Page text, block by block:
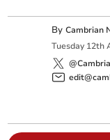
ByCambrian
Tuesday 12th